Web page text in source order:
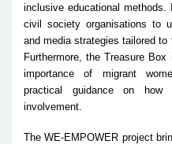
inclusive educational
civil society organisations to
and media strategies tailored to
Furthermore, the Treasure
importance of migrant
practical guidance on
involvement.
The WE-EMPOWER project